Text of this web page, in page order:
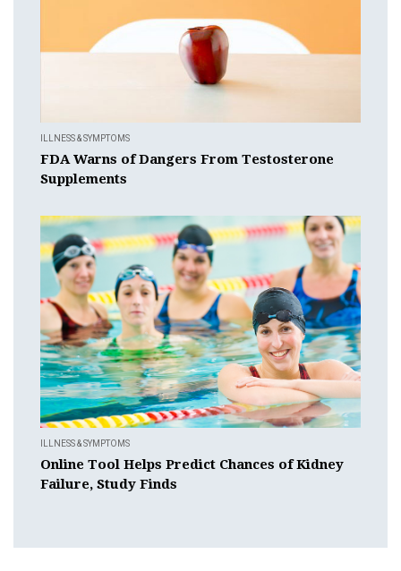
ILLNESS & SYMPTOMS
FDA Warns of Dangers From Testosterone
Supplements
ILLNESS & SYMPTOMS
Online Tool Helps Predict Chances of Kidney
Failure, Study Finds